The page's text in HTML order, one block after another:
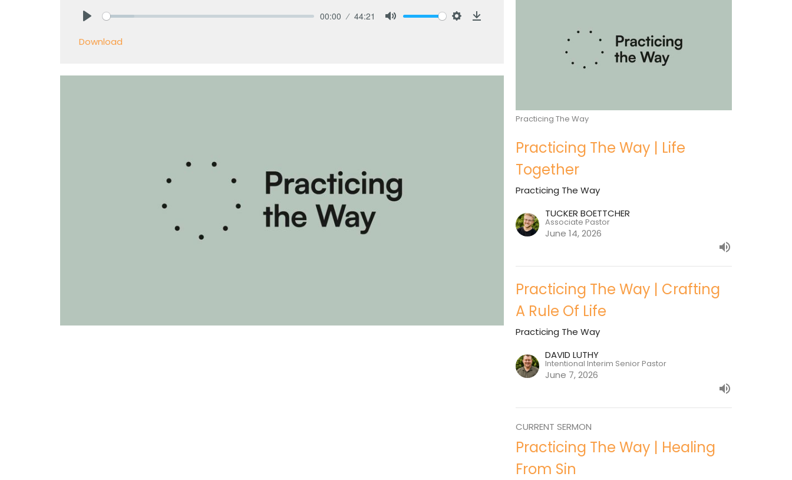
00:00 44:21
Download
Practicing The Way
Practicing The Way | Life
Together
Practicing The Way
TUCKER BOETTCHER
Associate Pastor
June 14, 2026
Practicing The Way | Crafting
A Rule Of Life
Practicing The Way
DAVID LUTHY
Intentional Interim Senior Pastor
June 7, 2026
CURRENT SERMON
Practicing The Way | Healing
From Sin